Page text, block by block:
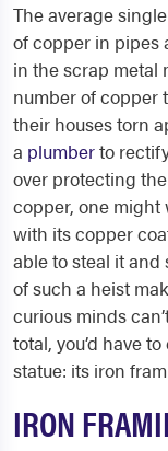
The average
of copper in pipes
in the scrap metal
number of copper
their houses torn
a plumberto
over protecting
copper, one might
with its copper
able to steal it and
of such a heist
curious minds
total, you’d have
statue: its iron
IRON